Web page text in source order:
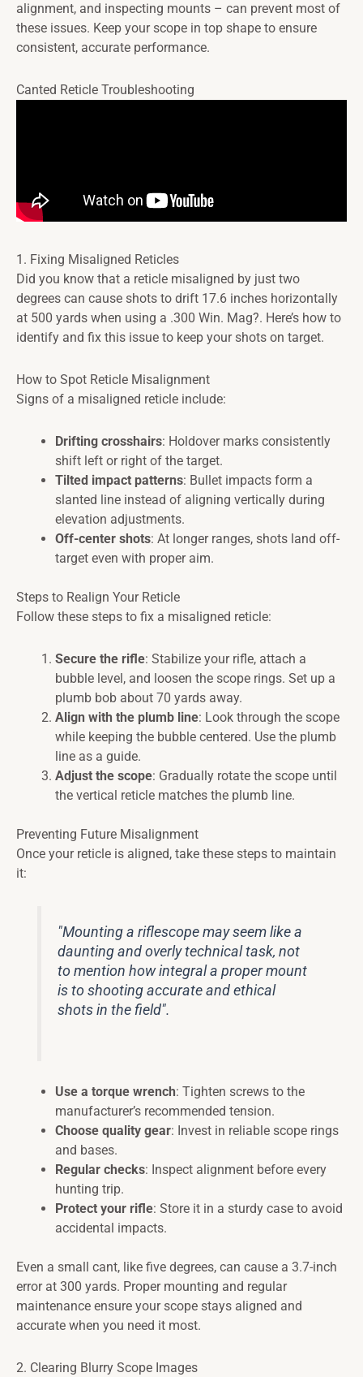
alignment, and inspecting mounts – can prevent most of
these issues. Keep your scope in top shape to ensure
consistent, accurate performance.
Canted Reticle Troubleshooting
1. Fixing Misaligned Reticles
Did you know that a reticle misaligned by just two
degrees can cause shots to drift 17.6 inches horizontally
at 500 yards when using a .300 Win. Mag?. Here’s how to
identify and fix this issue to keep your shots on target.
How to Spot Reticle Misalignment
Signs of a misaligned reticle include:
Drifting crosshairs: Holdover marks consistently
shift left or right of the target.
Tilted impact patterns: Bullet impacts form a
slanted line instead of aligning vertically during
elevation adjustments.
Off-center shots: At longer ranges, shots land off-
target even with proper aim.
Steps to Realign Your Reticle
Follow these steps to fix a misaligned reticle:
Secure the rifle: Stabilize your rifle, attach a
bubble level, and loosen the scope rings. Set up a
plumb bob about 70 yards away.
Align with the plumb line: Look through the scope
while keeping the bubble centered. Use the plumb
line as a guide.
Adjust the scope: Gradually rotate the scope until
the vertical reticle matches the plumb line.
Preventing Future Misalignment
Once your reticle is aligned, take these steps to maintain
it:
"Mounting a riflescope may seem like a
daunting and overly technical task, not
to mention how integral a proper mount
is to shooting accurate and ethical
shots in the field".
Use a torque wrench: Tighten screws to the
manufacturer’s recommended tension.
Choose quality gear: Invest in reliable scope rings
and bases.
Regular checks: Inspect alignment before every
hunting trip.
Protect your rifle: Store it in a sturdy case to avoid
accidental impacts.
Even a small cant, like five degrees, can cause a 3.7-inch
error at 300 yards. Proper mounting and regular
maintenance ensure your scope stays aligned and
accurate when you need it most.
2. Clearing Blurry Scope Images